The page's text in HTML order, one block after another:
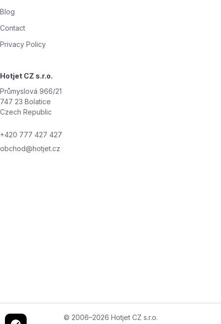
Blog
Contact
Privacy Policy
Hotjet CZ s.r.o.
Průmyslová 966/21
747 23 Bolatice
Czech Republic
+420 777 427 427
obchod@hotjet.cz
© 2006–2026 Hotjet CZ s.r.o.